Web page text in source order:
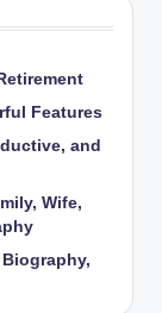
Features
and
Wife,